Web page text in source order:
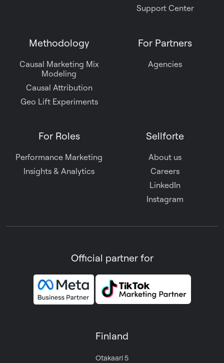
Support Center
Methodology
Causal Marketing Mix
Modeling
Causal Attribution
Geo Lift Experiments
For Partners
Agencies
For Roles
Performance Marketing
Insights & Analytics
Sellforte
About us
Careers
LinkedIn
Instagram
Official partner for
Finland
Otakaari 5